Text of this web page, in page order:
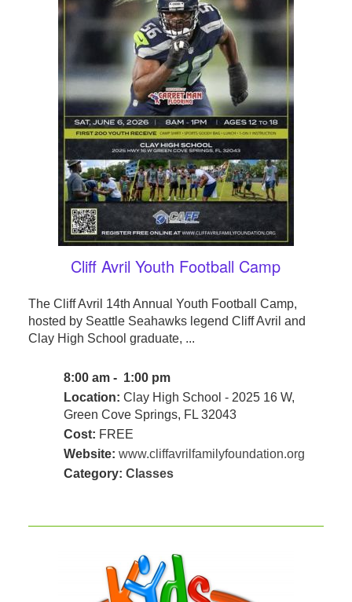
Cliff Avril Youth Football Camp
The Cliff Avril 14th Annual Youth Football Camp,
hosted by Seattle Seahawks legend Cliff Avril and
Clay High School graduate, ...
8:00 am - 1:00 pm
Location: Clay High School - 2025 16 W,
Green Cove Springs, FL 32043
Cost: FREE
Website: www.cliffavrilfamilyfoundation.org
Category: Classes